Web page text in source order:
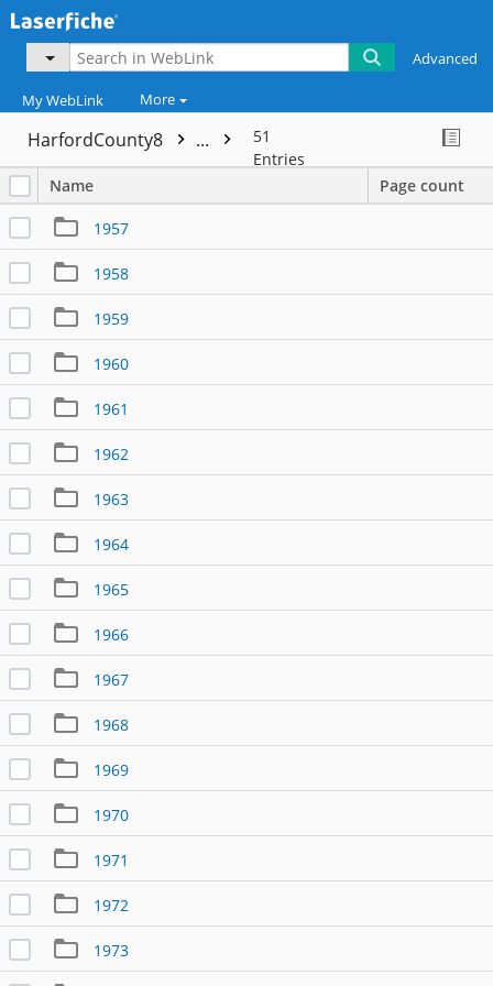
Advanced
My WebLink More
HarfordCounty8 ...
51
Entries
Name
Page count
1957
1958
1959
1960
1961
1962
1963
1964
1965
1966
1967
1968
1969
1970
1971
1972
1973